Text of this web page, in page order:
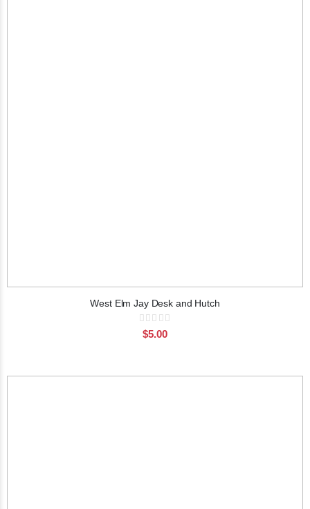
West Elm Jay Desk and Hutch
Rating:
$5.00